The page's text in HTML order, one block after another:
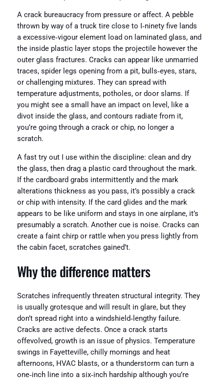
A crack bureaucracy from pressure or affect. A pebble
thrown by way of a truck tire close to I‑ninety five lands
a excessive‑vigour element load on laminated glass, and
the inside plastic layer stops the projectile however the
outer glass fractures. Cracks can appear like unmarried
traces, spider legs opening from a pit, bulls‑eyes, stars,
or challenging mixtures. They can spread with
temperature adjustments, potholes, or door slams. If
you might see a small have an impact on level, like a
divot inside the glass, and contours radiate from it,
you’re going through a crack or chip, no longer a
scratch.
A fast try out I use within the discipline: clean and dry
the glass, then drag a plastic card throughout the mark.
If the cardboard grabs intermittently and the mark
alterations thickness as you pass, it’s possibly a crack
or chip with intensity. If the card glides and the mark
appears to be like uniform and stays in one airplane, it’s
presumably a scratch. Another cue is noise. Cracks can
create a faint chirp or rattle when you press lightly from
the cabin facet, scratches gained’t.
Why the difference matters
Scratches infrequently threaten structural integrity. They
is usually grotesque and will result in glare, but they
don’t spread right into a windshield‑lengthy failure.
Cracks are active defects. Once a crack starts
offevolved, growth is an issue of physics. Temperature
swings in Fayetteville, chilly mornings and heat
afternoons, HVAC blasts, or a thunderstorm can turn a
one‑inch line into a six‑inch hardship although you’re